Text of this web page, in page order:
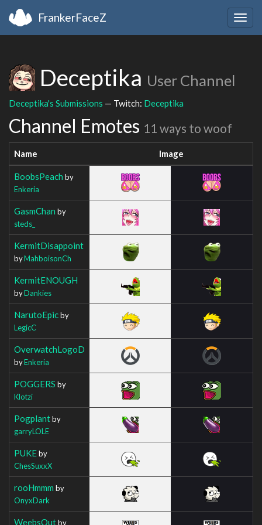
FrankerFaceZ
Deceptika User Channel
Deceptika's Submissions — Twitch: Deceptika
Channel Emotes 11 ways to woof
Name Image
BoobsPeach by
Enkeria
GasmChan by
steds_
KermitDisappoint
byMahboisonCh
KermitENOUGH
byDankies
NarutoEpicby
LegicC
OverwatchLogoD
byEnkeria
POGGERS by
Klotzi
Pogplantby
garryLOLE
PUKEby
ChesSuxxX
rooHmmm by
OnyxDark
WeebsOutby